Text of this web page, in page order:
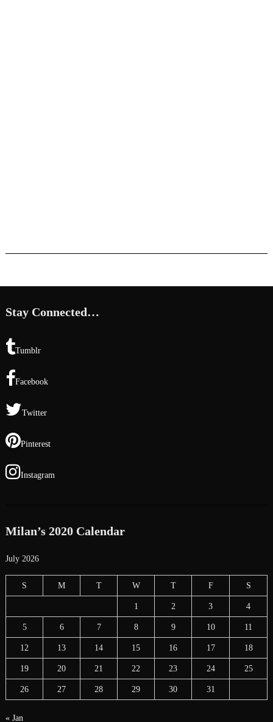
Stay Connected…
Tumblr
Facebook
Twitter
Pinterest
Instagram
Milan’s 2020 Calendar
July 2026
S M T W T F S
1 2 3 4
5 6 7 8 9 10 11
12 13 14 15 16 17 18
19 20 21 22 23 24 25
26 27 28 29 30 31
« Jan